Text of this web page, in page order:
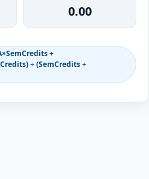
0.00
+
÷ (SemCredits +